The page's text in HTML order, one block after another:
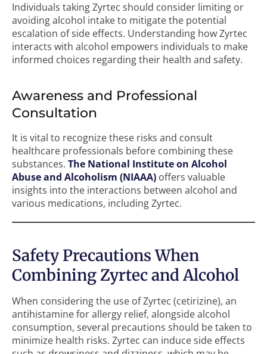
Individuals taking Zyrtec should consider limiting or
avoiding alcohol intake to mitigate the potential
escalation of side effects. Understanding how Zyrtec
interacts with alcohol empowers individuals to make
informed choices regarding their health and safety.
Awareness and Professional
Consultation
It is vital to recognize these risks and consult
healthcare professionals before combining these
substances. The National Institute on Alcohol
Abuse and Alcoholism (NIAAA) offers valuable
insights into the interactions between alcohol and
various medications, including Zyrtec.
Safety Precautions When
Combining Zyrtec and Alcohol
When considering the use of Zyrtec (cetirizine), an
antihistamine for allergy relief, alongside alcohol
consumption, several precautions should be taken to
minimize health risks. Zyrtec can induce side effects